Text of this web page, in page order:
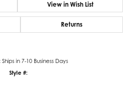
View in Wish List
Returns
Ships in 7-10 Business Days
Style #: